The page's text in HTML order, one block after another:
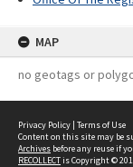
MAP
no geotags or
Privacy Policy | Terms of Use
Content on this site may be
Archives before any reuse if
RECOLLECTis Copyright ©